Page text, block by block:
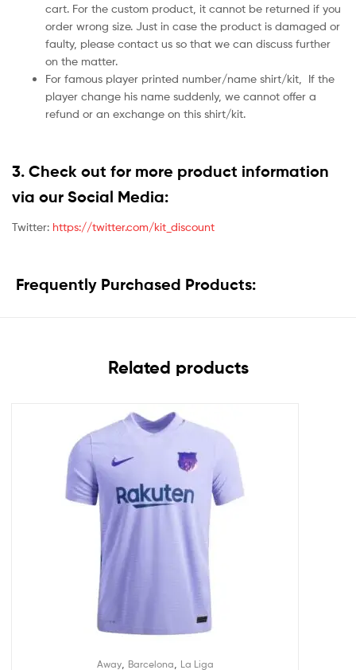
cart. For the custom product, it cannot be returned if you
order wrong size. Just in case the product is damaged or
faulty, please contact us so that we can discuss further
on the matter.
For famous player printed number/name shirt/kit,
If the
player change his name suddenly, we cannot offer a
refund or an exchange on this shirt/kit.
3. Check out for more product information
via our Social Media:
Twitter: https://twitter.com/kit_discount
Frequently Purchased Products:
Related products
Away, Barcelona La Liga